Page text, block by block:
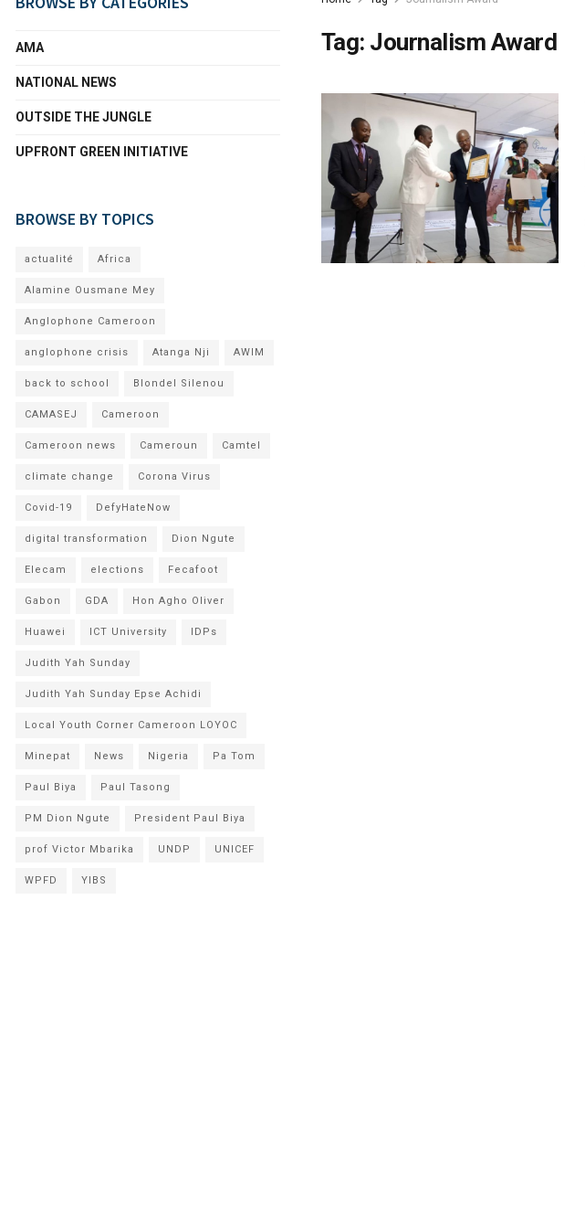
Tag: Journalism Award
AMA
NATIONAL NEWS
OUTSIDE THE JUNGLE
UPFRONT GREEN INITIATIVE
BROWSE BY TOPICS
actualité Africa
Alamine Ousmane Mey
Anglophone Cameroon
anglophone crisis Atanga Nji AWIM
back to school Blondel Silenou
CAMASEJ Cameroon
Cameroon news Cameroun Camtel
climate change Corona Virus
Covid-19 DefyHateNow
digital transformation Dion Ngute
Elecam elections Fecafoot
Gabon GDA Hon Agho Oliver
Huawei ICT University IDPs
Judith Yah Sunday
Judith Yah Sunday Epse Achidi
Local Youth Corner Cameroon LOYOC
Minepat News Nigeria Pa Tom
Paul Biya Paul Tasong
PM Dion Ngute President Paul Biya
prof Victor Mbarika UNDP UNICEF
WPFD YIBS